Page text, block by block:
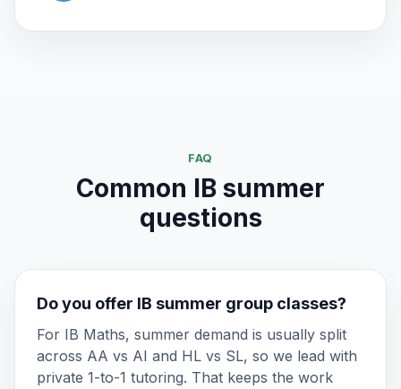
FAQ
Common IB summer
questions
Do you offer IB summer group classes?
For IB Maths, summer demand is usually split
across AA vs AI and HL vs SL, so we lead with
private 1-to-1 tutoring. That keeps the work